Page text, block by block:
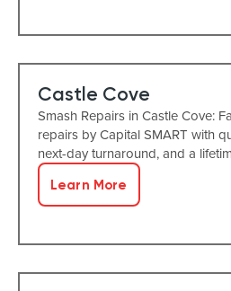
Castle Cove
Smash Repairs in Castle Cove:
repairs by Capital SMART with
next-day turnaround, and a
Learn More